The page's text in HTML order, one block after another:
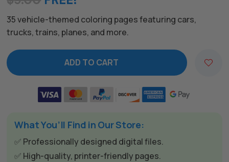
35 vehicle-themed coloring pages featuring cars,
trucks, trains, planes, and more.
ADD TO CART
A
What You’ll Find in Our Store:
✅ Professionally designed digital files.
✅ High-quality, printer-friendly pages.